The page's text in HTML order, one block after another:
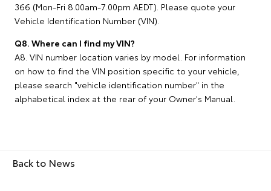
366 (Mon-Fri 8.00am-7.00pm AEDT). Please quote your
Vehicle Identification Number (VIN).
Q8. Where can I find my VIN?
A8. VIN number location varies by model. For information
on how to find the VIN position specific to your vehicle,
please search "vehicle identification number" in the
alphabetical index at the rear of your Owner's Manual.
Back to News